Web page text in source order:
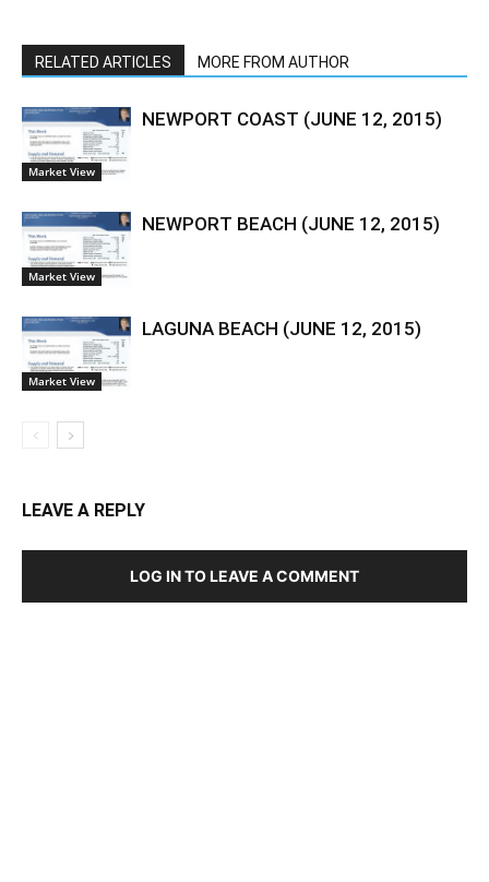
RELATED ARTICLES MORE FROM AUTHOR
Market View
NEWPORT COAST (JUNE 12, 2015)
Market View
NEWPORT BEACH (JUNE 12, 2015)
Market View
LAGUNA BEACH (JUNE 12, 2015)
LEAVE A REPLY
LOG IN TO LEAVE A COMMENT